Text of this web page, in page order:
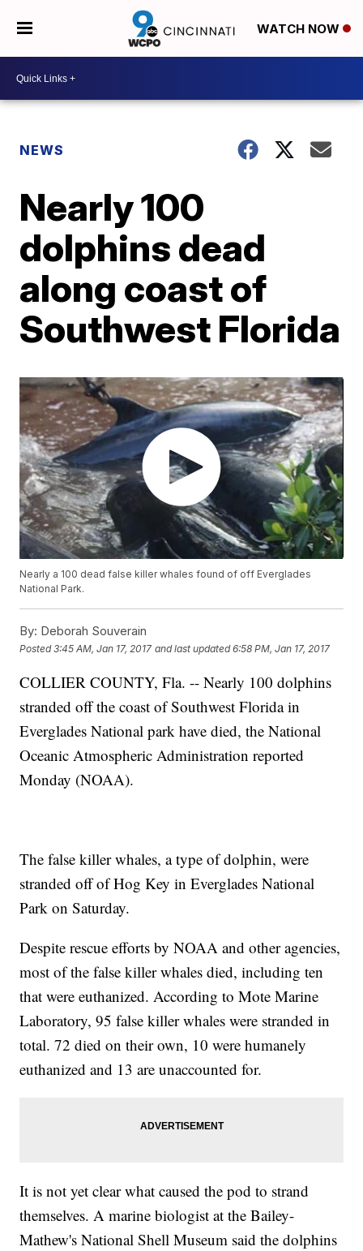
WATCH NOW
NEWS
Nearly 100
dolphins dead
along coast of
Southwest Florida
Nearly a 100 dead false killer whales found of off Everglades
National Park.
By: Deborah Souverain
Posted3:45 AM, Jan 17, 2017 and last updated 6:58 PM, Jan 17, 2017
COLLIER COUNTY, Fla. -- Nearly 100 dolphins
stranded off the coast of Southwest Florida in
Everglades National park have died, the National
Oceanic Atmospheric Administration reported
Monday (NOAA).
The false killer whales, a type of dolphin, were
stranded off of Hog Key in Everglades National
Park on Saturday.
Despite rescue efforts by NOAA and other agencies,
most of the false killer whales died, including ten
that were euthanized. According to Mote Marine
Laboratory, 95 false killer whales were stranded in
total. 72 died on their own, 10 were humanely
euthanized and 13 are unaccounted for.
It is not yet clear what caused the pod to strand
themselves. A marine biologist at the Bailey-
Mathew's National Shell Museum said the dolphins